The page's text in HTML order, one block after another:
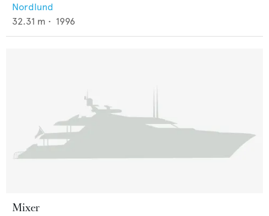
Nordlund
32.31 m • 1996
Mixer